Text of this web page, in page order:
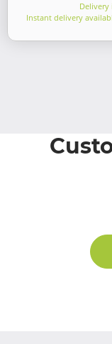
Delivery
Instant delivery